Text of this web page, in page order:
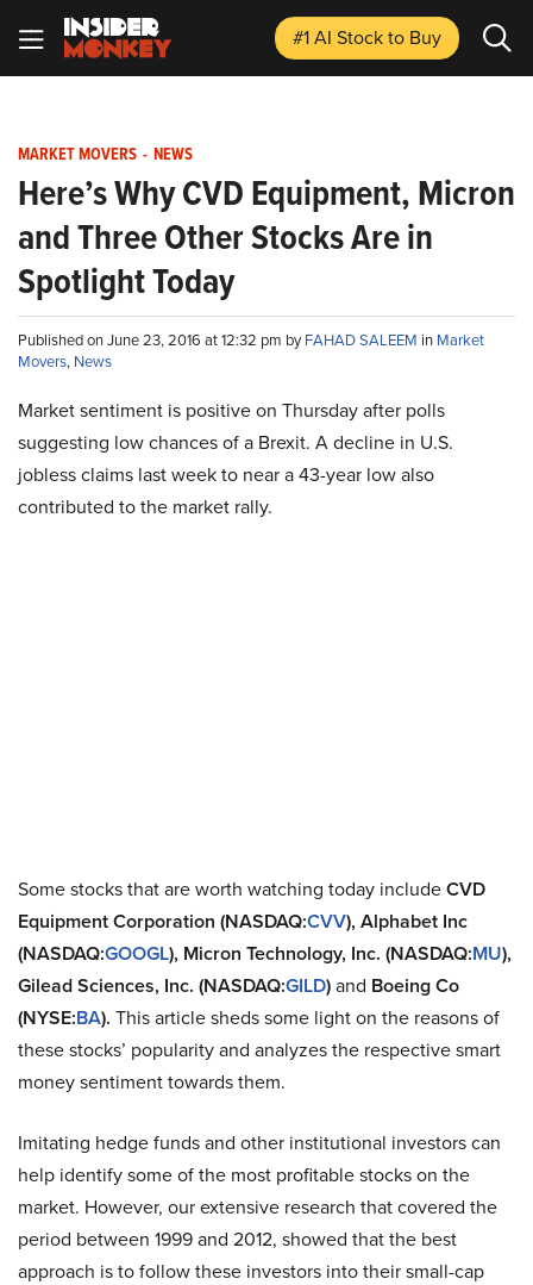
#1 AI Stockto Buy
MARKET MOVERS - NEWS
Here’s Why CVD Equipment, Micron
and Three Other Stocks Are in
Spotlight Today
Published on June 23, 2016 at 12:32 pm byFAHAD SALEEM in Market
Movers, News
Market sentiment is positive on Thursday after polls
suggesting low chances of a Brexit. A decline in U.S.
jobless claims last week to near a 43-year low also
contributed to the market rally.
Some stocks that are worth watching today includeCVD
Equipment Corporation (NASDAQ:CVV), Alphabet Inc
(NASDAQ:GOOGL), Micron Technology, Inc. (NASDAQ:MU),
Gilead Sciences, Inc. (NASDAQ:GILD)and Boeing Co
(NYSE:BA). This article sheds some light on the reasons of
these stocks’ popularity and analyzes the respective smart
money sentiment towards them.
Imitating hedge funds and other institutional investors can
help identify some of the most profitable stocks on the
market. However, our extensive research that covered the
period between 1999 and 2012, showed that the best
approach is to follow these investors into their small-cap